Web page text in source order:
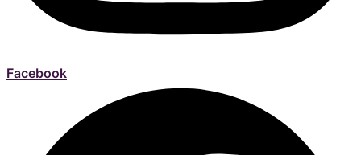
Facebook